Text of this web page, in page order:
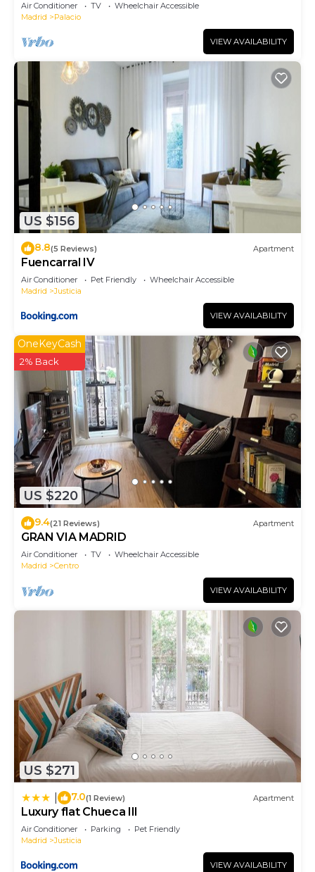
Air Conditioner TV
Wheelchair Accessible
Madrid
Palacio
VIEW AVAILABILITY
US $156
8.8(5 Reviews) Apartment
Fuencarral IV
Air Conditioner Pet Friendly
Wheelchair Accessible
Madrid
Justicia
VIEW AVAILABILITY
US $220
OneKeyCash
2% Back
9.4(21 Reviews) Apartment
GRAN VIA MADRID
Air Conditioner TV
Wheelchair Accessible
Madrid
Centro
VIEW AVAILABILITY
US $271
7.0(1 Review) Apartment
Luxury flat Chueca III
Air Conditioner Parking
Pet Friendly
Madrid
Justicia
VIEW AVAILABILITY